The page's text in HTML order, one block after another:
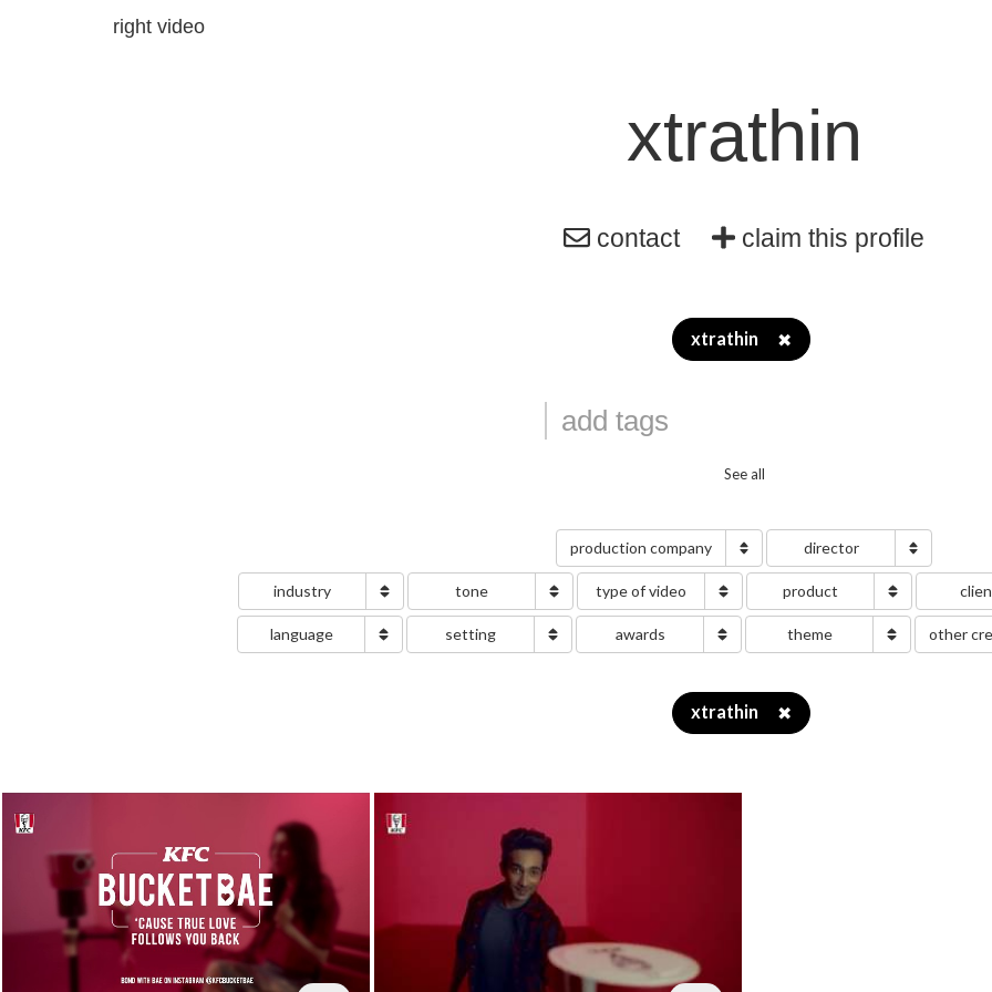
right video
xtrathin
contact claim this profile
xtrathin ✖
See all
production company director
industry tone type of video product
language setting awards theme other
xtrathin ✖